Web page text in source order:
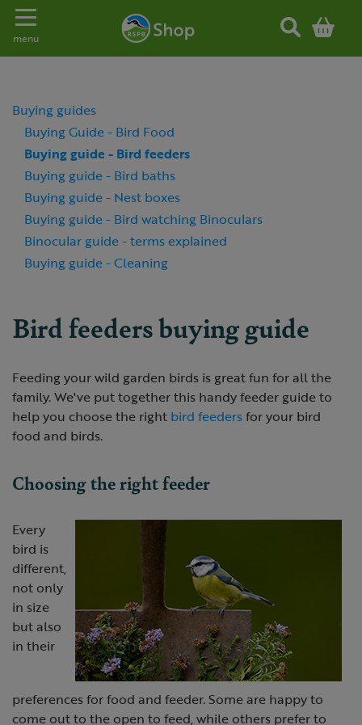
Toggle navigation
menu
Buying guides
Buying Guide - Bird Food
Buying guide - Bird feeders
Buying guide - Bird baths
Buying guide - Nest boxes
Buying guide - Bird watching Binoculars
Binocular guide - terms explained
Buying guide - Cleaning
Bird feeders buying guide
Feeding your wild garden birds is great fun for all the
family. We've put together this handy feeder guide to
help you choose the right bird feedersfor your bird
food and birds.
Choosing the right feeder
Every
bird is
different,
not only
in size
but also
in their
preferences for food and feeder. Some are happy to
come out to the open to feed, while others prefer to